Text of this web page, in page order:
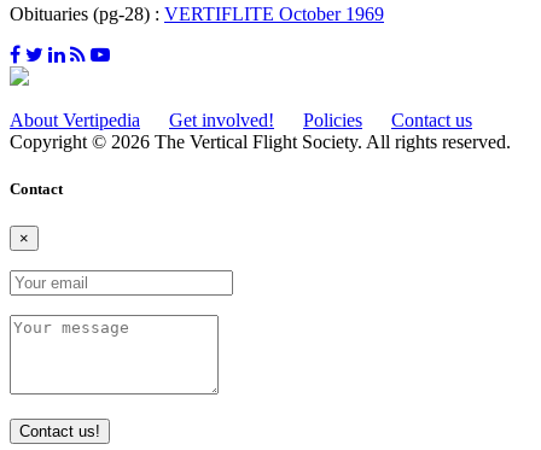
Obituaries (pg-28) : VERTIFLITE October 1969
About Vertipedia Get involved! Policies
Contact us
Copyright © 2026 The Vertical Flight Society. All rights reserved.
Contact
×
Contact us!